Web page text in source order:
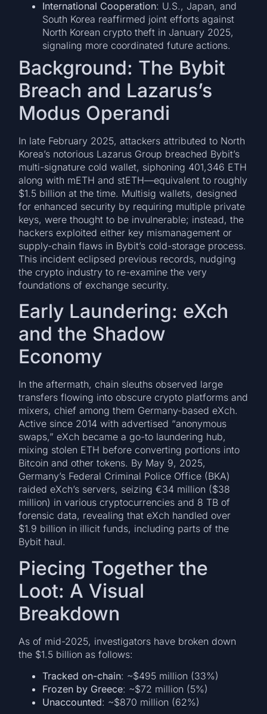
International Cooperation: U.S., Japan, and
South Korea reaffirmed joint efforts against
North Korean crypto theft in January 2025,
signaling more coordinated future actions.
Background: The Bybit
Breach and Lazarus’s
Modus Operandi
In late February 2025, attackers attributed to North
Korea’s notorious Lazarus Group breached Bybit’s
multi-signature cold wallet, siphoning 401,346 ETH
along with mETH and stETH—equivalent to roughly
$1.5 billion at the time. Multisig wallets, designed
for enhanced security by requiring multiple private
keys, were thought to be invulnerable; instead, the
hackers exploited either key mismanagement or
supply-chain flaws in Bybit’s cold-storage process.
This incident eclipsed previous records, nudging
the crypto industry to re-examine the very
foundations of exchange security.
Early Laundering: eXch
and the Shadow
Economy
In the aftermath, chain sleuths observed large
transfers flowing into obscure crypto platforms and
mixers, chief among them Germany-based eXch.
Active since 2014 with advertised “anonymous
swaps,” eXch became a go-to laundering hub,
mixing stolen ETH before converting portions into
Bitcoin and other tokens. By May 9, 2025,
Germany’s Federal Criminal Police Office (BKA)
raided eXch’s servers, seizing €34 million ($38
million) in various cryptocurrencies and 8 TB of
forensic data, revealing that eXch handled over
$1.9 billion in illicit funds, including parts of the
Bybit haul.
Piecing Together the
Loot: A Visual
Breakdown
As of mid-2025, investigators have broken down
the $1.5 billion as follows:
Tracked on-chain: ~$495 million (33%)
Frozen by Greece: ~$72 million (5%)
Unaccounted: ~$870 million (62%)